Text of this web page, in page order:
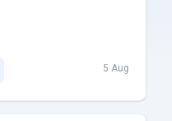
5 Aug